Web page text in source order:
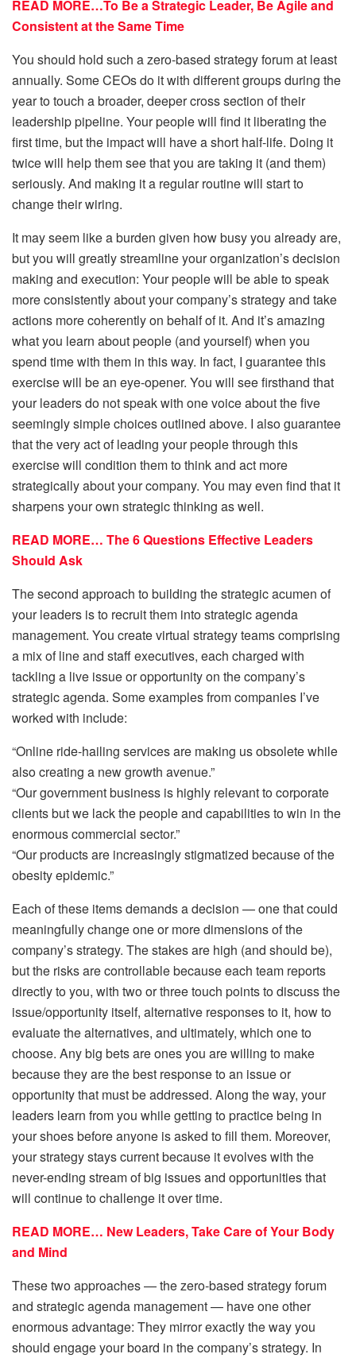
READ MORE…To Be a Strategic Leader, Be Agile and
Consistent at the Same Time
You should hold such a zero-based strategy forum at least
annually. Some CEOs do it with different groups during the
year to touch a broader, deeper cross section of their
leadership pipeline. Your people will find it liberating the
first time, but the impact will have a short half-life. Doing it
twice will help them see that you are taking it (and them)
seriously. And making it a regular routine will start to
change their wiring.
It may seem like a burden given how busy you already are,
but you will greatly streamline your organization’s decision
making and execution: Your people will be able to speak
more consistently about your company’s strategy and take
actions more coherently on behalf of it. And it’s amazing
what you learn about people (and yourself) when you
spend time with them in this way. In fact, I guarantee this
exercise will be an eye-opener. You will see firsthand that
your leaders do not speak with one voice about the five
seemingly simple choices outlined above. I also guarantee
that the very act of leading your people through this
exercise will condition them to think and act more
strategically about your company. You may even find that it
sharpens your own strategic thinking as well.
READ MORE… The 6 Questions Effective Leaders
Should Ask
The second approach to building the strategic acumen of
your leaders is to recruit them into strategic agenda
management. You create virtual strategy teams comprising
a mix of line and staff executives, each charged with
tackling a live issue or opportunity on the company’s
strategic agenda. Some examples from companies I’ve
worked with include:
“Online ride-hailing services are making us obsolete while
also creating a new growth avenue.”
“Our government business is highly relevant to corporate
clients but we lack the people and capabilities to win in the
enormous commercial sector.”
“Our products are increasingly stigmatized because of the
obesity epidemic.”
Each of these items demands a decision — one that could
meaningfully change one or more dimensions of the
company’s strategy. The stakes are high (and should be),
but the risks are controllable because each team reports
directly to you, with two or three touch points to discuss the
issue/opportunity itself, alternative responses to it, how to
evaluate the alternatives, and ultimately, which one to
choose. Any big bets are ones you are willing to make
because they are the best response to an issue or
opportunity that must be addressed. Along the way, your
leaders learn from you while getting to practice being in
your shoes before anyone is asked to fill them. Moreover,
your strategy stays current because it evolves with the
never-ending stream of big issues and opportunities that
will continue to challenge it over time.
READ MORE… New Leaders, Take Care of Your Body
and Mind
These two approaches — the zero-based strategy forum
and strategic agenda management — have one other
enormous advantage: They mirror exactly the way you
should engage your board in the company’s strategy. In